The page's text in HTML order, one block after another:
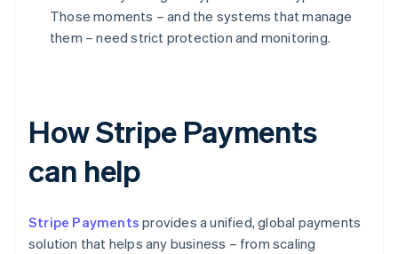
Those moments – and the systems that manage
them – need strict protection and monitoring.
How Stripe Payments
can help
Stripe Payments provides a unified, global payments
solution that helps any business – from scaling